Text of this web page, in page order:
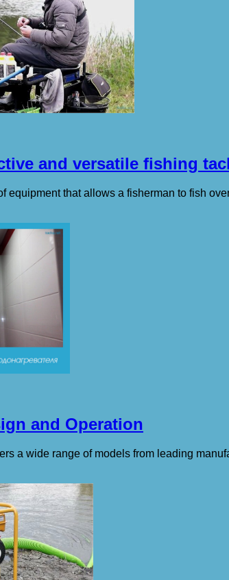
and versatile fishing
equipment that allows a fisherman to fish
and Operation
a wide range of models from leading